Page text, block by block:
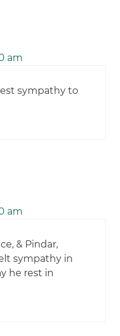
am
sympathy to
am
& Pindar,
sympathy in
he rest in